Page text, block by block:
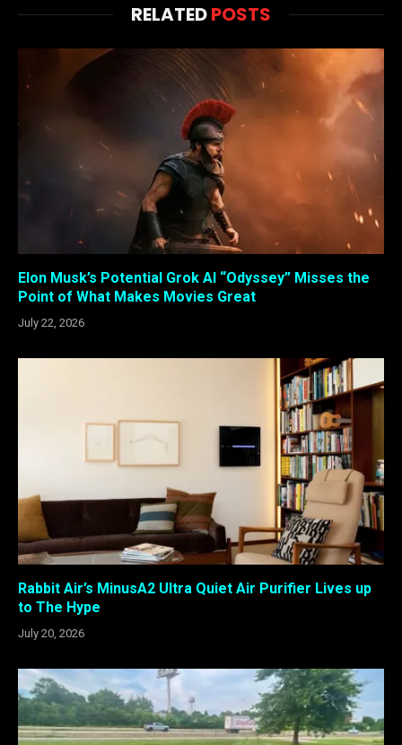
RELATEDPOSTS
Elon Musk’s Potential Grok AI “Odyssey” Misses the
Point of What Makes Movies Great
July 22, 2026
Rabbit Air’s MinusA2 Ultra Quiet Air Purifier Lives up
to The Hype
July 20, 2026